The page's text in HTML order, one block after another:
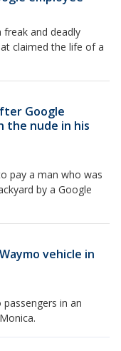
freak and deadly
claimed the life of a
Google
the nude in his
pay a man who was
by a Google
vehicle in
in an